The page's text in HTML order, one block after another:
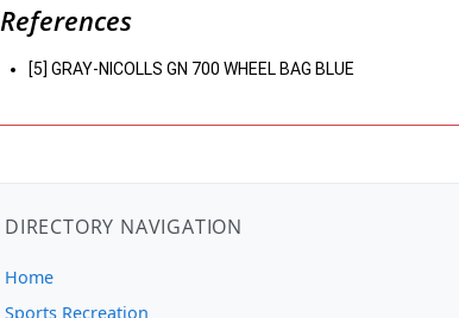
References
[5] GRAY-NICOLLS GN 700 WHEEL BAG BLUE
DIRECTORY NAVIGATION
Home
Sports Recreation